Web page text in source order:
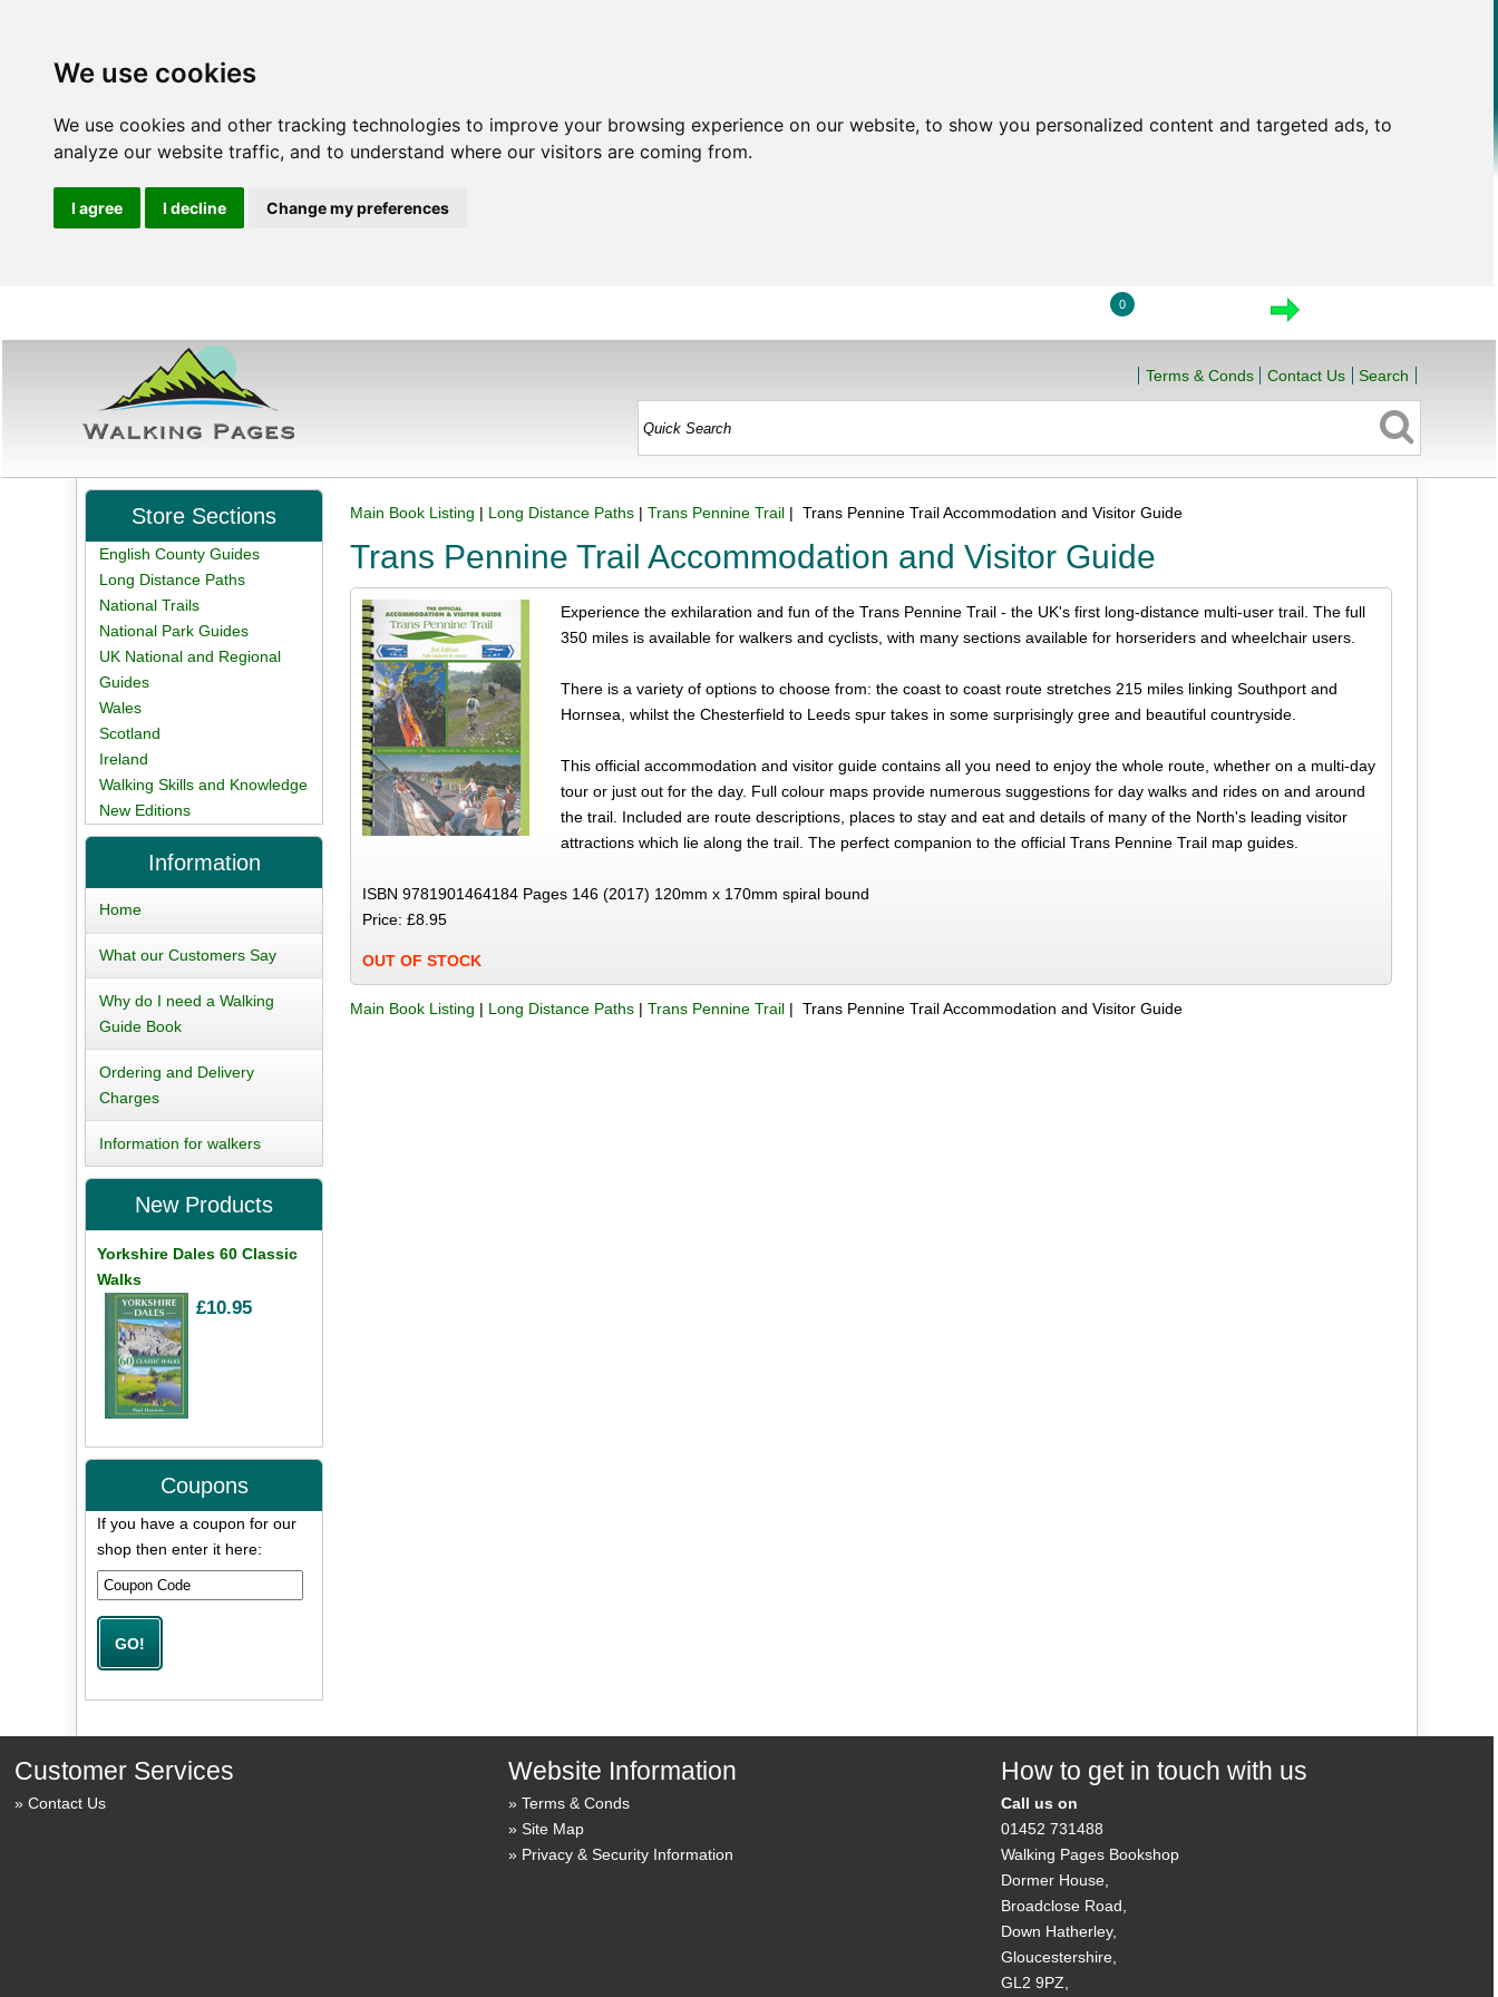
We use cookies
We use cookies and other tracking technologies to improve your browsing experience on our website, to show you personalized content and targeted ads, to
analyze our website traffic, and to understand where our visitors are coming from.
I agree I decline Change my preferences
0
Terms & Conds Contact Us Search
Main Book Listing | Long Distance Paths |Trans Pennine Trail | Trans Pennine Trail Accommodation and Visitor Guide
Trans Pennine Trail Accommodation and Visitor Guide
Experience the exhilaration and fun of the Trans Pennine Trail - the UK's first long-distance multi-user trail. The full
350 miles is available for walkers and cyclists, with many sections available for horseriders and wheelchair users.
There is a variety of options to choose from: the coast to coast route stretches 215 miles linking Southport and
Hornsea, whilst the Chesterfield to Leeds spur takes in some surprisingly gree and beautiful countryside.
This official accommodation and visitor guide contains all you need to enjoy the whole route, whether on a multi-day
tour or just out for the day. Full colour maps provide numerous suggestions for day walks and rides on and around
the trail. Included are route descriptions, places to stay and eat and details of many of the North's leading visitor
attractions which lie along the trail. The perfect companion to the official Trans Pennine Trail map guides.
ISBN 9781901464184 Pages 146 (2017) 120mm x 170mm spiral bound
Price: £8.95
OUT OF STOCK
Main Book Listing | Long Distance Paths |Trans Pennine Trail | Trans Pennine Trail Accommodation and Visitor Guide
Store Sections
English County Guides
Long Distance Paths
National Trails
National Park Guides
UK National and Regional
Guides
Wales
Scotland
Ireland
Walking Skills and Knowledge
New Editions
Information
Home
What our Customers Say
Why do I need a Walking
Guide Book
Ordering and Delivery
Charges
Information for walkers
New Products
Yorkshire Dales 60 Classic
Walks
£10.95
Coupons
If you have a coupon for our
shop then enter it here:
Customer Services
Contact Us
Website Information
Terms & Conds
Site Map
Privacy & Security Information
How to get in touch with us
Call us on
01452 731488
Walking Pages Bookshop
Dormer House,
Broadclose Road,
Down Hatherley,
Gloucestershire,
GL2 9PZ,